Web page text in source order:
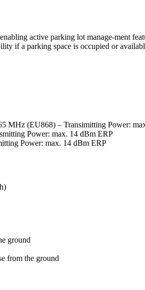
active parking lot manage-ment
if a parking space is occupied or
MHz (EU868) – Transimitting Power:
Power: max. 14 dBm ERP
Power: max. 14 dBm ERP
ground
from the ground